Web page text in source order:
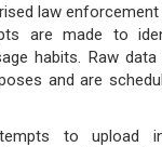
law enforcement
are made to
habits. Raw
and are
to upload